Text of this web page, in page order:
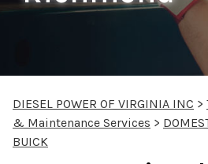
DIESEL POWER OF VIRGINIA INC >
& Maintenance Services >
BUICK